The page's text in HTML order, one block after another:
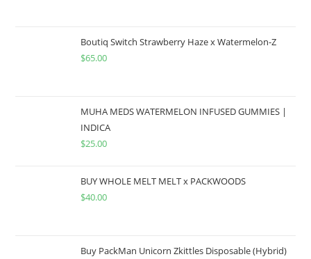
Boutiq Switch Strawberry Haze x Watermelon-Z
$65.00
MUHA MEDS WATERMELON INFUSED GUMMIES |
INDICA
$25.00
BUY WHOLE MELT MELT x PACKWOODS
$40.00
Buy PackMan Unicorn Zkittles Disposable (Hybrid)